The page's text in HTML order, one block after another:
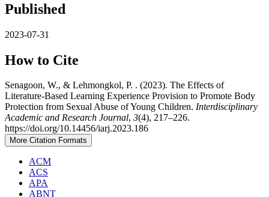
Published
2023-07-31
How to Cite
Senagoon, W., & Lehmongkol, P. . (2023). The Effects of
Literature-Based Learning Experience Provision to Promote Body
Protection from Sexual Abuse of Young Children. Interdisciplinary
Academic and Research Journal, 3(4), 217–226.
https://doi.org/10.14456/iarj.2023.186
More Citation Formats
ACM
ACS
APA
ABNT